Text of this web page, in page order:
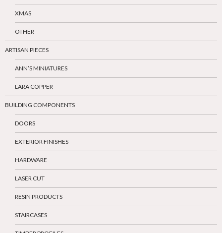
XMAS
OTHER
ARTISAN PIECES
ANN’S MINIATURES
LARA COPPER
BUILDING COMPONENTS
DOORS
EXTERIOR FINISHES
HARDWARE
LASER CUT
RESIN PRODUCTS
STAIRCASES